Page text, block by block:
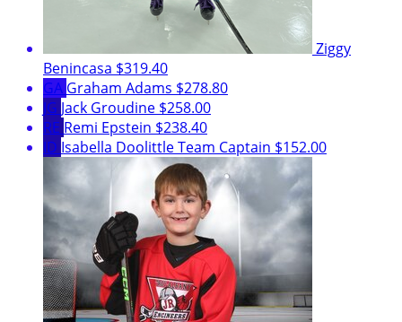
Ziggy
Benincasa $319.40
GA Graham Adams $278.80
JG Jack Groudine $258.00
RE Remi Epstein $238.40
ID Isabella DoolittleTeam Captain $152.00